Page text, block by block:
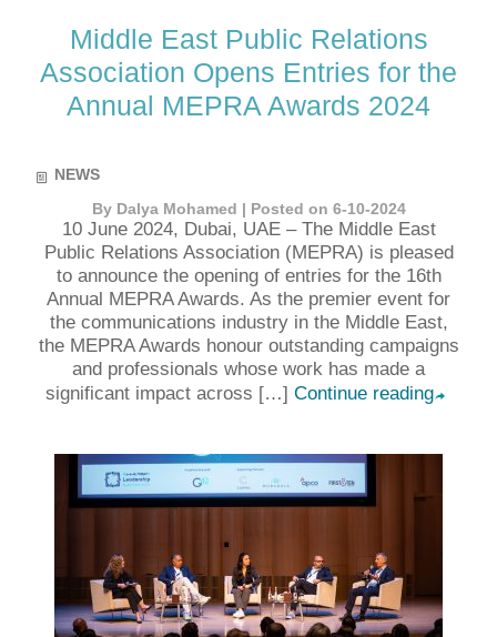
Middle East Public Relations
Association Opens Entries for the
Annual MEPRA Awards 2024
NEWS
By Dalya Mohamed | Posted on 6-10-2024
10 June 2024, Dubai, UAE – The Middle East
Public Relations Association (MEPRA) is pleased
to announce the opening of entries for the 16th
Annual MEPRA Awards. As the premier event for
the communications industry in the Middle East,
the MEPRA Awards honour outstanding campaigns
and professionals whose work has made a
significant impact across […] Continue reading➦